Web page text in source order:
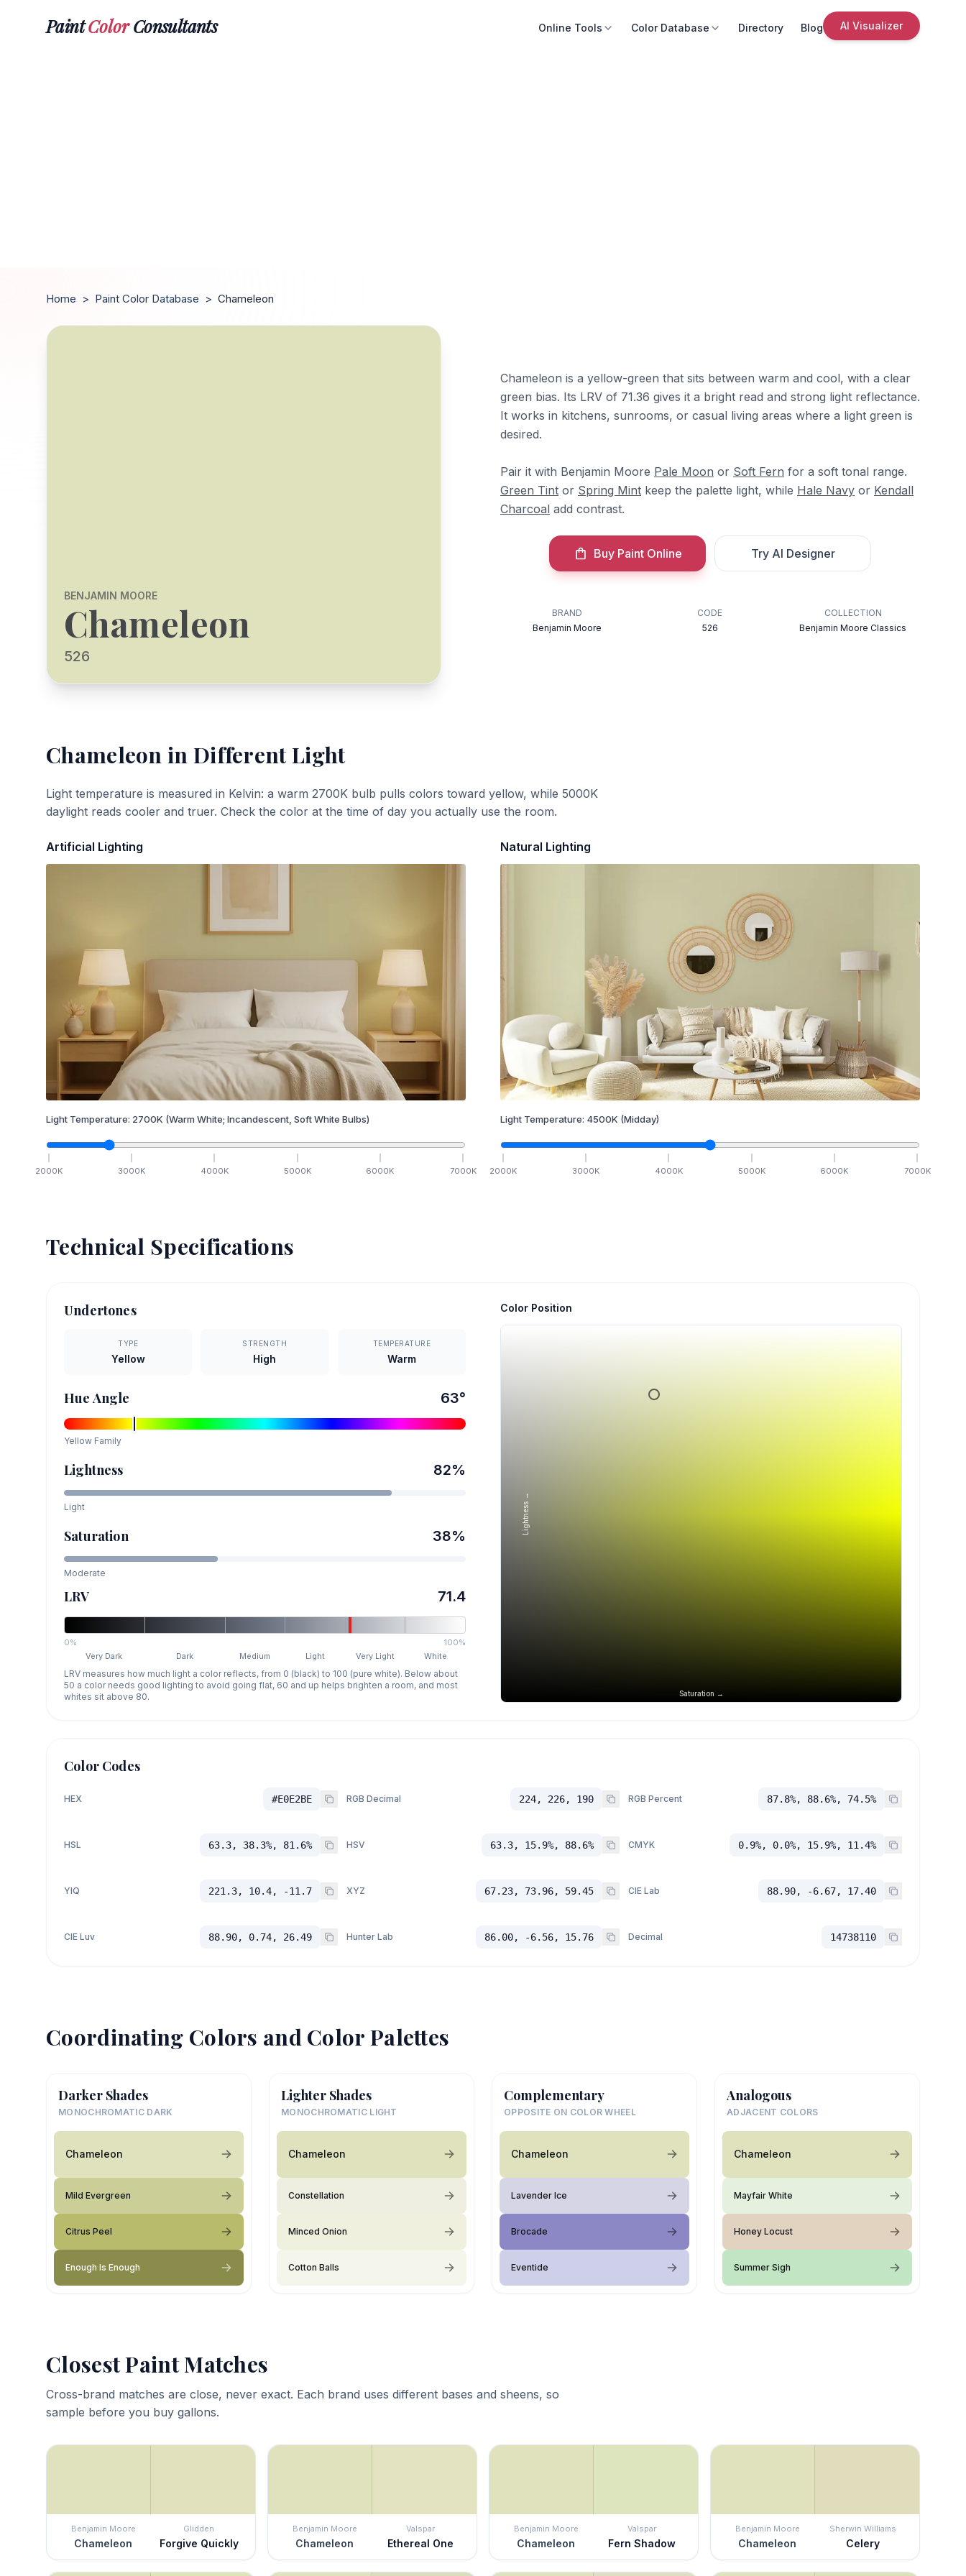
PaintColorConsultants Online Tools Color Database Directory Blog AI Visualizer
Home > Paint Color Database > Chameleon
BENJAMIN MOORE
Chameleon
526
Chameleon is a yellow-green that sits between warm and cool, with a clear
green bias. Its LRV of 71.36 gives it a bright read and strong light reflectance.
It works in kitchens, sunrooms, or casual living areas where a light green is
desired.
Pair it with Benjamin Moore Pale Moon or Soft Fern for a soft tonal range.
Green Tint or Spring Mint keep the palette light, while Hale Navy or Kendall
Charcoal add contrast.
Buy Paint Online Try AI Designer
BRAND
Benjamin Moore
CODE
526
COLLECTION
Benjamin Moore Classics
Chameleon in Different Light
Light temperature is measured in Kelvin: a warm 2700K bulb pulls colors toward yellow, while 5000K
daylight reads cooler and truer. Check the color at the time of day you actually use the room.
Artificial Lighting
Light Temperature: 2700K (Warm White; Incandescent, Soft White Bulbs)
2000K 3000K 4000K 5000K 6000K 7000K
Natural Lighting
Light Temperature: 4500K (Midday)
2000K 3000K 4000K 5000K 6000K 7000K
Technical Specifications
Undertones
TYPE
Yellow
STRENGTH
High
TEMPERATURE
Warm
Hue Angle 63°
Yellow Family
Lightness 82%
Light
Saturation 38%
Moderate
LRV 71.4
0%
100%
Very Dark
Dark Medium Light Very Light White
LRV measures how much light a color reflects, from 0 (black) to 100 (pure white). Below about
50 a color needs good lighting to avoid going flat, 60 and up helps brighten a room, and most
whites sit above 80.
Color Position
Saturation →
Lightness →
Color Codes
HEX #E0E2BE RGB Decimal 224, 226, 190 RGB Percent 87.8%, 88.6%, 74.5%
HSL 63.3, 38.3%, 81.6% HSV 63.3, 15.9%, 88.6% CMYK 0.9%, 0.0%, 15.9%, 11.4%
YIQ 221.3, 10.4, -11.7 XYZ 67.23, 73.96, 59.45 CIE Lab 88.90, -6.67, 17.40
CIE Luv 88.90, 0.74, 26.49 Hunter Lab 86.00, -6.56, 15.76 Decimal 14738110
Coordinating Colors and Color Palettes
Darker Shades
MONOCHROMATIC DARK
Chameleon
Mild Evergreen
Citrus Peel
Enough Is Enough
Lighter Shades
MONOCHROMATIC LIGHT
Chameleon
Constellation
Minced Onion
Cotton Balls
Complementary
OPPOSITE ON COLOR WHEEL
Chameleon
Lavender Ice
Brocade
Eventide
Analogous
ADJACENT COLORS
Chameleon
Mayfair White
Honey Locust
Summer Sigh
Closest Paint Matches
Cross-brand matches are close, never exact. Each brand uses different bases and sheens, so
sample before you buy gallons.
Benjamin Moore
Chameleon
Glidden
Forgive Quickly
Benjamin Moore
Chameleon
Valspar
Ethereal One
Benjamin Moore
Chameleon
Valspar
Fern Shadow
Benjamin Moore
Chameleon
Sherwin Williams
Celery